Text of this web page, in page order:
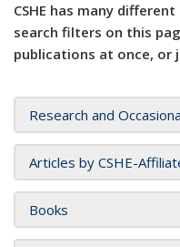
CSHE has many
search filters on this
publications at once, or
Research and
Articles by CSHE-
Books